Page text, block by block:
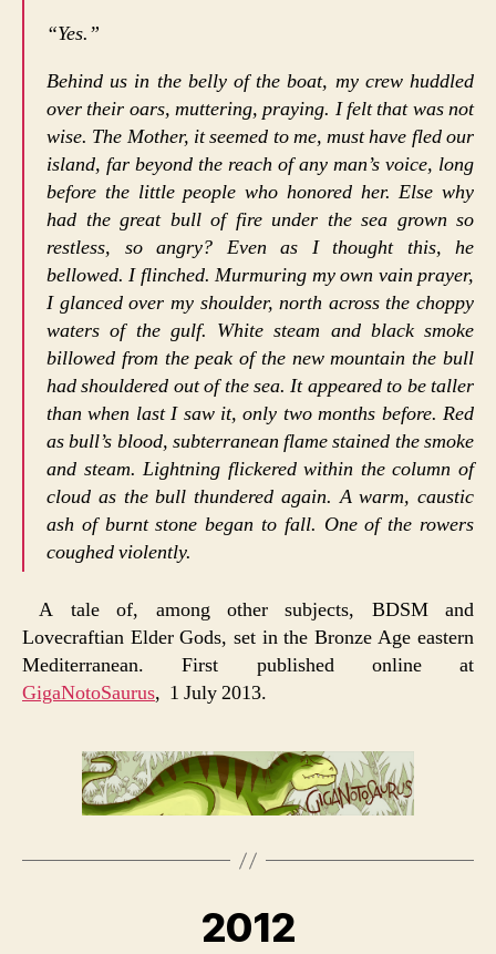
“Yes.”
Behind us in the belly of the boat, my crew huddled
over their oars, muttering, praying. I felt that was not
wise. The Mother, it seemed to me, must have fled our
island, far beyond the reach of any man’s voice, long
before the little people who honored her. Else why
had the great bull of fire under the sea grown so
restless, so angry? Even as I thought this, he
bellowed. I flinched. Murmuring my own vain prayer,
I glanced over my shoulder, north across the choppy
waters of the gulf. White steam and black smoke
billowed from the peak of the new mountain the bull
had shouldered out of the sea. It appeared to be taller
than when last I saw it, only two months before. Red
as bull’s blood, subterranean flame stained the smoke
and steam. Lightning flickered within the column of
cloud as the bull thundered again. A warm, caustic
ash of burnt stone began to fall. One of the rowers
coughed violently.
A tale of, among other subjects, BDSM and
Lovecraftian Elder Gods, set in the Bronze Age eastern
Mediterranean. First published online at
GigaNotoSaurus, 1 July 2013.
2012